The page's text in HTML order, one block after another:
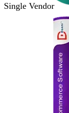
Single Vendor